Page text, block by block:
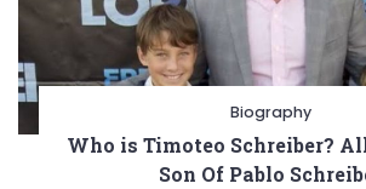
Biography
Who is Timoteo Schreiber?
Son Of Pablo